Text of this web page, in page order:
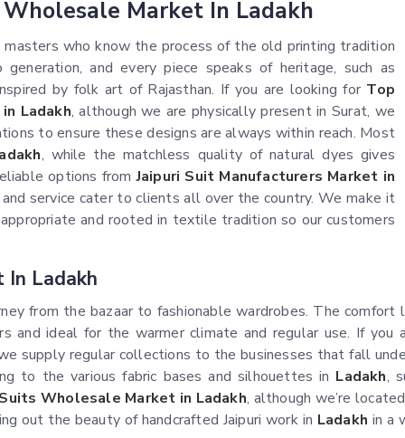
Market In Ladakh
who know the process of the old printing tradition
and every piece speaks of heritage, such as
by folk art of Rajasthan. If you are looking for Top
Ladakh, although we are physically present in Surat, we
to ensure these designs are always within reach. Most
, while the matchless quality of natural dyes gives
options fromJaipuri Suit Manufacturers Market in
service cater to clients all over the country. We make it
and rooted in textile tradition so our customers
In Ladakh
from the bazaar to fashionable wardrobes. The
and ideal for the warmer climate and regular use. If you
supply regular collections to the businesses that fall
to the various fabric bases and silhouettes in Ladakh,
Wholesale Market in Ladakh, although we’re
out the beauty of handcrafted Jaipuri work in Ladakh in a